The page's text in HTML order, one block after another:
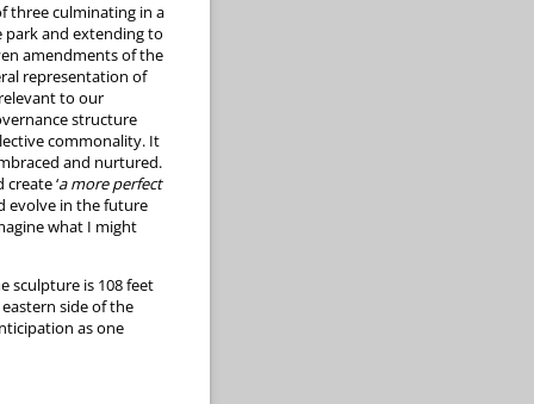
three culminating in a
park and extending to
amendments of the
representation of
to our
structure
commonality. It
and nurtured.
‘a more perfect
evolve in the future
what I might
sculpture is 108 feet
side of the
as one